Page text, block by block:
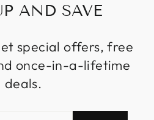
AND SAVE
special offers, free
once-in-a-lifetime
deals.